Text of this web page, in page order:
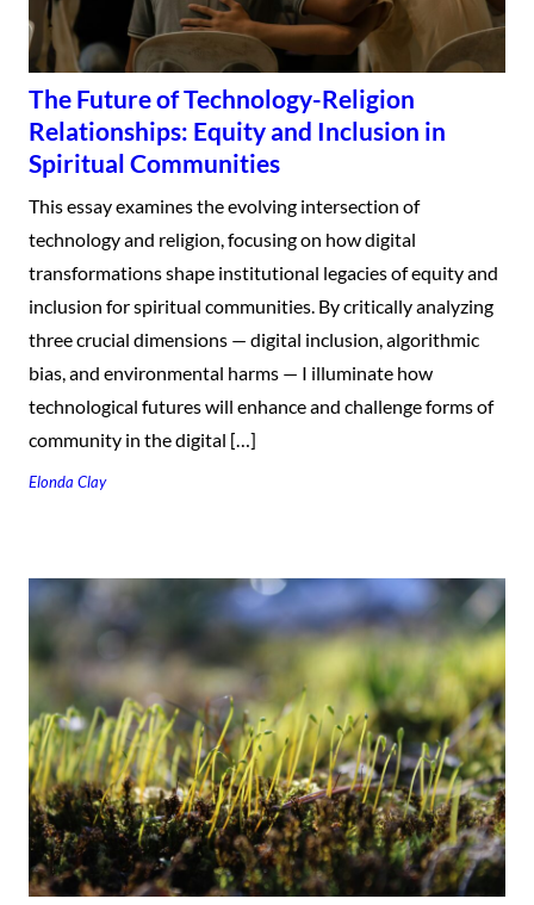
The Future of Technology-Religion
Relationships: Equity and Inclusion in
Spiritual Communities
This essay examines the evolving intersection of
technology and religion, focusing on how digital
transformations shape institutional legacies of equity and
inclusion for spiritual communities. By critically analyzing
three crucial dimensions — digital inclusion, algorithmic
bias, and environmental harms — I illuminate how
technological futures will enhance and challenge forms of
community in the digital […]
Elonda Clay